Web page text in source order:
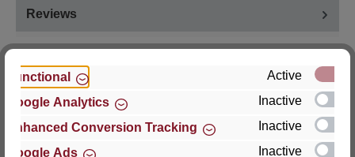
Reviews
Hersteller
For questions about the product, product safety or
Functional
Active
Google Analytics
Inactive
Enhanced Conversion Tracking
Inactive
Google Ads
Inactive